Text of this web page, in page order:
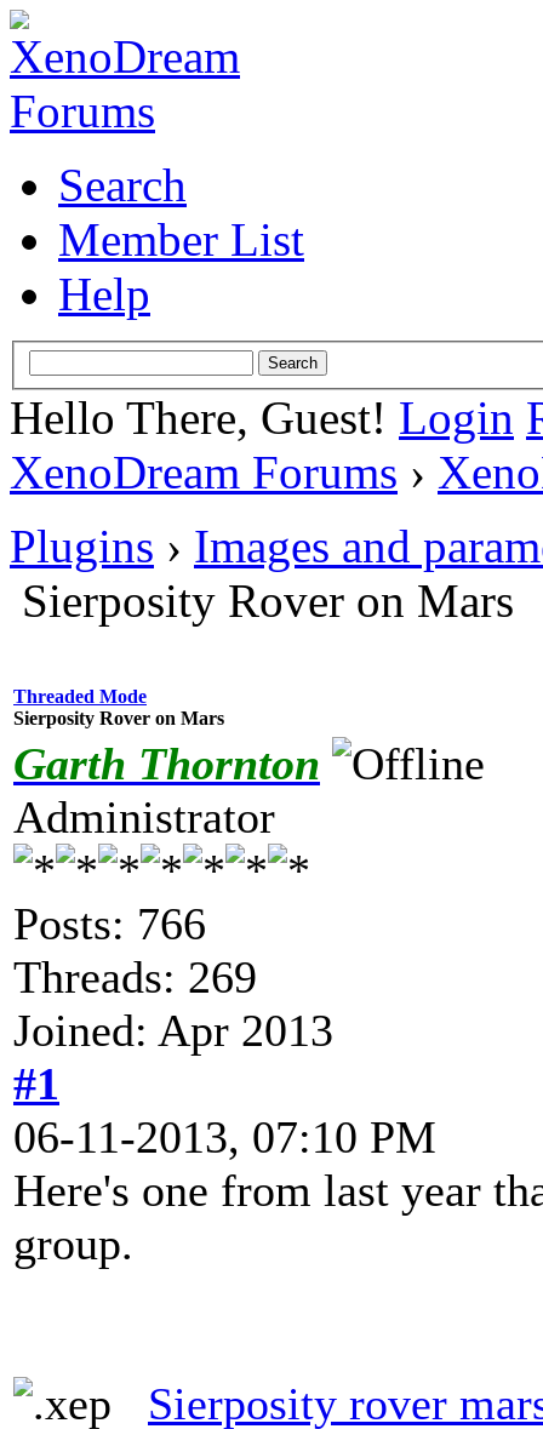
Search
Member List
Help
Hello There, Guest! Login
XenoDream Forums ›
Plugins › Images and
Sierposity Rover on Mars
Threaded Mode
Sierposity Rover on Mars
Garth Thornton
Administrator
Posts: 766
Threads: 269
Joined: Apr 2013
#1
06-11-2013, 07:10 PM
Here's one from last year
group.
Sierposity rover